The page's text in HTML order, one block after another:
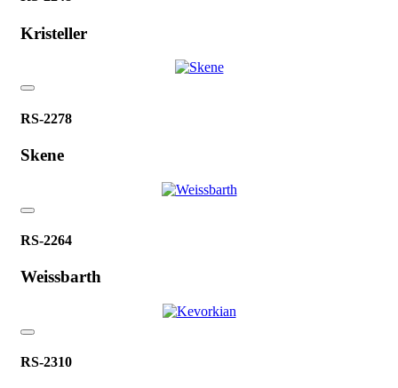
Kristeller
RS-2278
Skene
RS-2264
Weissbarth
RS-2310